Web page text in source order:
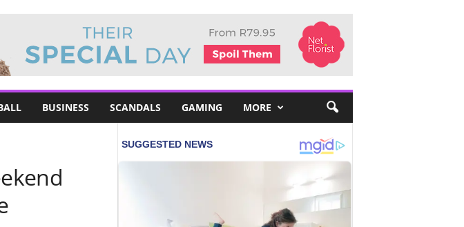
BUSINESS SCANDALS GAMING MORE